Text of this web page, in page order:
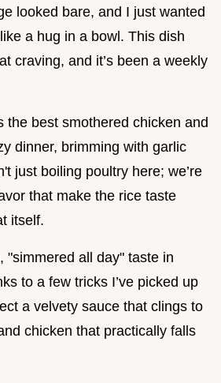
looked bare, and I just wanted
a hug in a bowl. This dish
craving, and it’s been a weekly
the best smothered chicken and
dinner, brimming with garlic
just boiling poultry here; we’re
that make the rice taste
itself.
"simmered all day" taste in
to a few tricks I’ve picked up
a velvety sauce that clings to
chicken that practically falls